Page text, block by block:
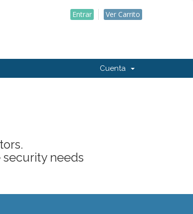
Entrar Ver Carrito
Cuenta
needs